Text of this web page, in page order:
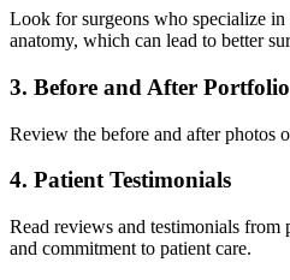
Look for surgeons who specialize in
anatomy, which can lead to better
3. Before and After Portfolio
Review the before and after photos
4. Patient Testimonials
Read reviews and testimonials from
and commitment to patient care.